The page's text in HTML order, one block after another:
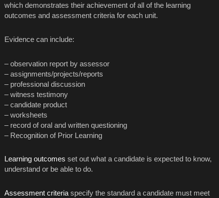
which demonstrates their achievement of all of the learning
outcomes and assessment criteria for each unit.
Evidence can include:
– observation report by assessor
– assignments/projects/reports
– professional discussion
– witness testimony
– candidate product
– worksheets
– record of oral and written questioning
– Recognition of Prior Learning
Learning outcomes set out what a candidate is expected to know,
understand or be able to do.
Assessment criteriaspecify the standard a candidate must meet